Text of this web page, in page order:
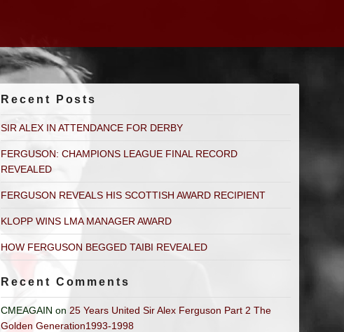
Recent Posts
SIR ALEX IN ATTENDANCE FOR DERBY
FERGUSON: CHAMPIONS LEAGUE FINAL RECORD
REVEALED
FERGUSON REVEALS HIS SCOTTISH AWARD RECIPIENT
KLOPP WINS LMA MANAGER AWARD
HOW FERGUSON BEGGED TAIBI REVEALED
Recent Comments
CMEAGAIN on 25 Years United Sir Alex Ferguson Part 2 The
Golden Generation1993-1998